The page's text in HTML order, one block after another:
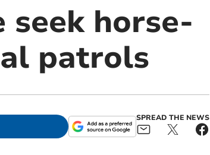
seek horse-
patrols
SPREAD THE NEWS